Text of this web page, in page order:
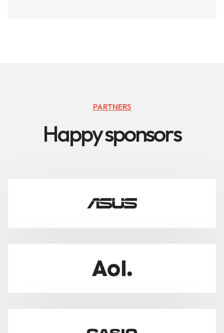
PARTNERS
Happysponsors